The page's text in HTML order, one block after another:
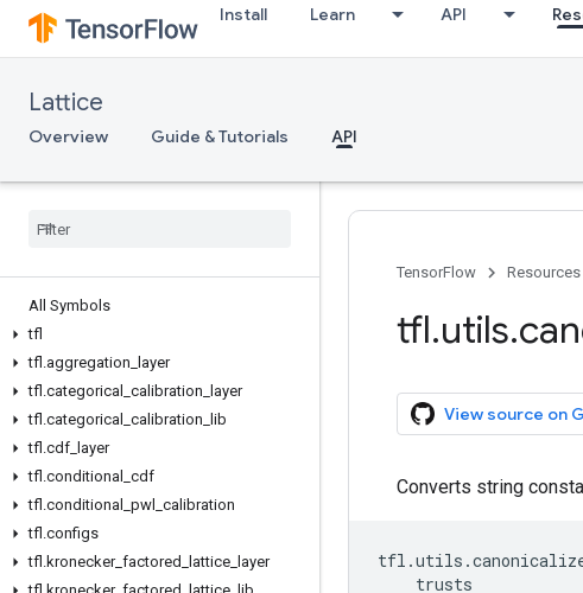
Install Learn API
Lattice
Overview Guide & Tutorials API
All Symbols
tfl
tfl .aggregation
layer
tfl .categorical calibration
layer
tfl .categorical calibration
lib
tfl .cdf
layer
tfl .conditional
cdf
tfl .conditional pwl calibration
tfl .configs
tfl .kronecker_ factored lattice
layer
TensorFlow Resources
tfl.utils.
View source on
Converts string
tfl .utils .
trusts